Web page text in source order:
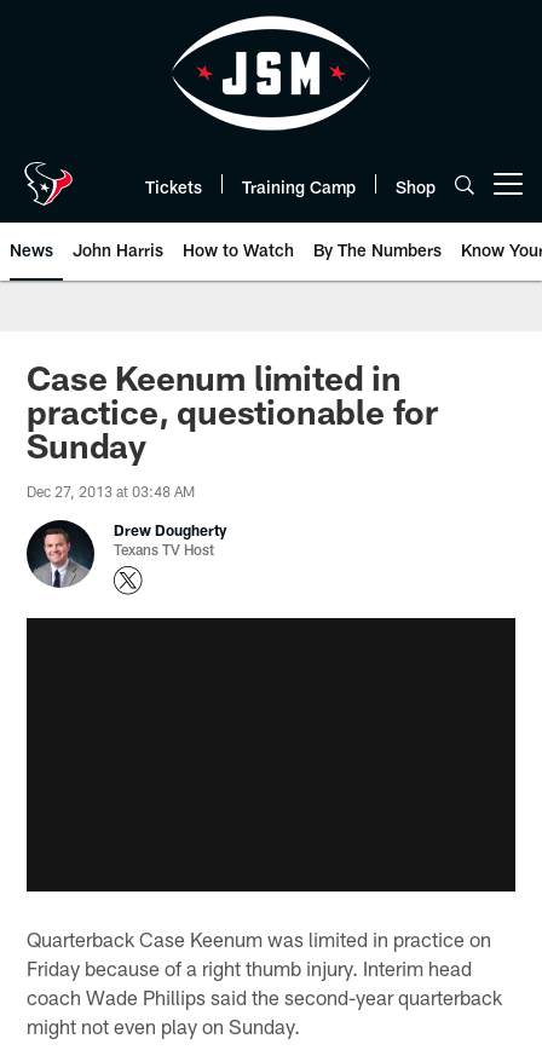
Tickets Training Camp Shop
News John Harris How to Watch By The Numbers Know
Case Keenum limited in
practice, questionable for
Sunday
Dec 27, 2013 at 03:48 AM
Drew Dougherty
Texans TV Host
Quarterback Case Keenum was limited in practice on
Friday because of a right thumb injury. Interim head
coach Wade Phillips said the second-year quarterback
might not even play on Sunday.